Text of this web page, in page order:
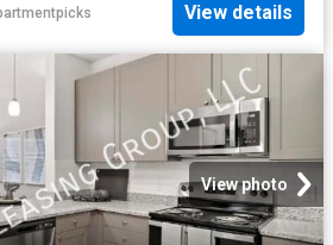
View details
View photo